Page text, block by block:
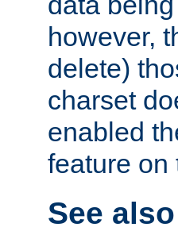
however,
delete)
charset
enabled
feature on
See also